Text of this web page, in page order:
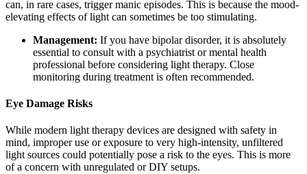
can, in rare cases, trigger manic episodes. This is because the mood-
elevating effects of light can sometimes be too stimulating.
Management: If you have bipolar disorder, it is absolutely
essential to consult with a psychiatrist or mental health
professional before considering light therapy. Close
monitoring during treatment is often recommended.
Eye Damage Risks
While modern light therapy devices are designed with safety in
mind, improper use or exposure to very high-intensity, unfiltered
light sources could potentially pose a risk to the eyes. This is more
of a concern with unregulated or DIY setups.